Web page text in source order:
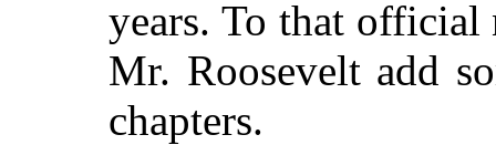
years. To that official
Mr. Roosevelt add
chapters.